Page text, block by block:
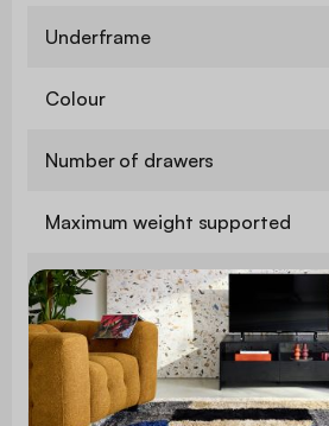
Underframe
Colour
Number of drawers
Maximum weight supported
Use
Warranty period